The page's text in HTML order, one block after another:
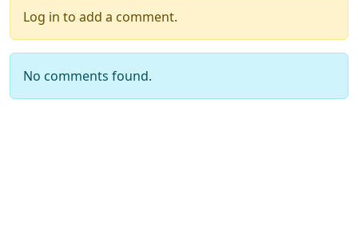
Log in to add a comment.
No comments found.